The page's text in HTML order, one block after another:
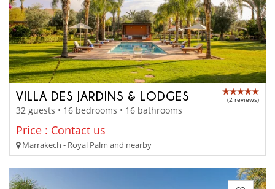
VILLA DES JARDINS & LODGES (2 reviews)
32 guests • 16 bedrooms • 16 bathrooms
Price : Contact us
Marrakech - Royal Palm and nearby